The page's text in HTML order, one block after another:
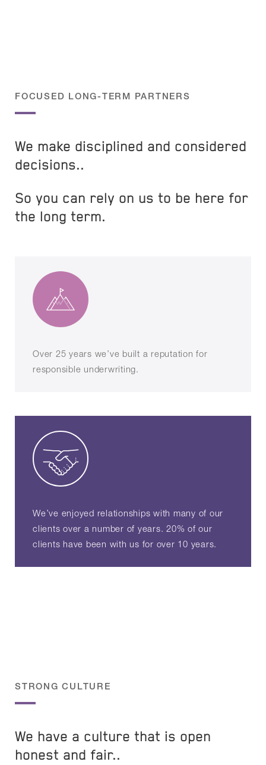
FOCUSED LONG-TERM PARTNERS
We make disciplined and considered
decisions..
So you can rely on us to be here for
the long term.
Over 25 years we’ve built a reputation for
responsible underwriting.
We’ve enjoyed relationships with many of our
clients over a number of years. 20% of our
clients have been with us for over 10 years.
STRONG CULTURE
We have a culture that is open
honest and fair..